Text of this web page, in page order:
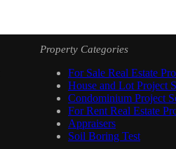
Property Categories
For Sale Real Estate
House and Lot Project
Condominium Project
For Rent Real Estate
Appraisers
Soil Boring Test